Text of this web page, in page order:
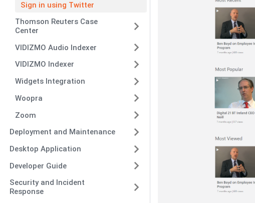
Sign in using Twitter
Thomson Reuters Case
Center
VIDIZMO Audio Indexer
VIDIZMO Indexer
Widgets Integration
Woopra
Zoom
Deployment and Maintenance
Desktop Application
Developer Guide
Security and Incident
Response